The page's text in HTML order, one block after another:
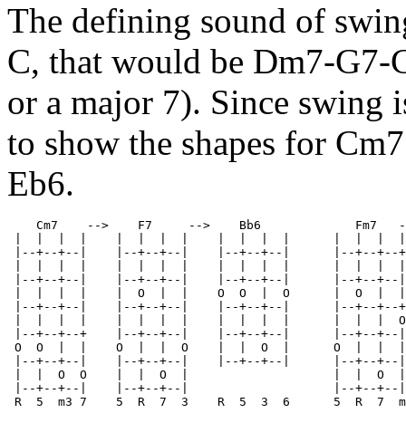
The defining sound of
C, that would be Dm7-
or a major 7). Since
to show the shapes for
Eb6.
Cm7    -->    F7     -->    Bb6             Fm7
|--+--+--|    |--+--+--|    |--+--+--|      |--+--+--
|--+--+--|    |--+--+--|    |--+--+--|      |--+--
|  |  |  |    |  O  |  |    O  O  |  O      |  O  |  |
|--+--+--|    |--+--+--|    |--+--+--|      |--+--+--
|  |  |  |    |  |  |  |    |  |  |  |      |  |  |
|--+--+--+    |--+--+--|    |--+--+--|      |--+--
O  O  |  |    O  |  |  O    |  |  O  |      O  |  |
|--+--+--|    |--+--+--|    |--+--+--|      |--+--+--
|  |  O  O    |  |  O  |                    |  |  O  |
|--+--+--|    |--+--+--|                    |--+--+--|